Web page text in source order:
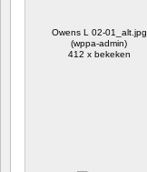
Owens L 02-01_alt.jpg
(wppa-admin)
412 x bekeken